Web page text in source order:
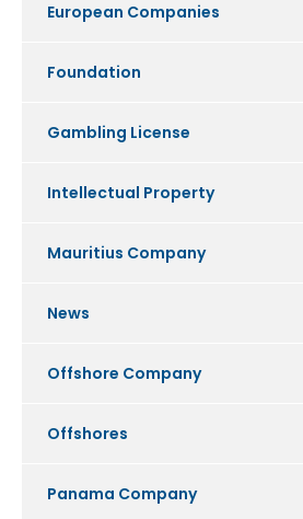
European Companies
Foundation
Gambling License
Intellectual Property
Mauritius Company
News
Offshore Company
Offshores
Panama Company